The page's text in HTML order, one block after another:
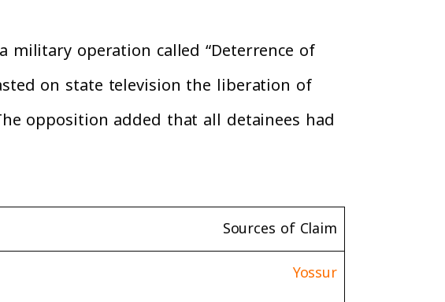
military operation called “Deterrence of
on state television the liberation of
opposition added that all detainees had
Sources of Claim
Yossur